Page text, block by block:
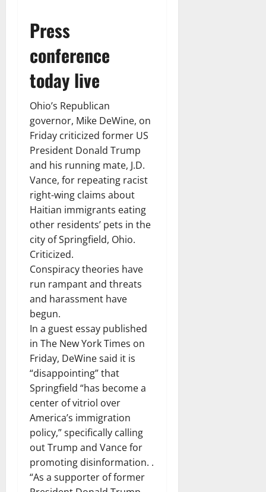
Press
conference
today live
Ohio’s Republican
governor, Mike DeWine, on
Friday criticized former US
President Donald Trump
and his running mate, J.D.
Vance, for repeating racist
right-wing claims about
Haitian immigrants eating
other residents’ pets in the
city of Springfield, Ohio.
Criticized.
Conspiracy theories have
run rampant and threats
and harassment have
begun.
In a guest essay published
in The New York Times on
Friday, DeWine said it is
“disappointing” that
Springfield “has become a
center of vitriol over
America’s immigration
policy,” specifically calling
out Trump and Vance for
promoting disinformation. .
“As a supporter of former